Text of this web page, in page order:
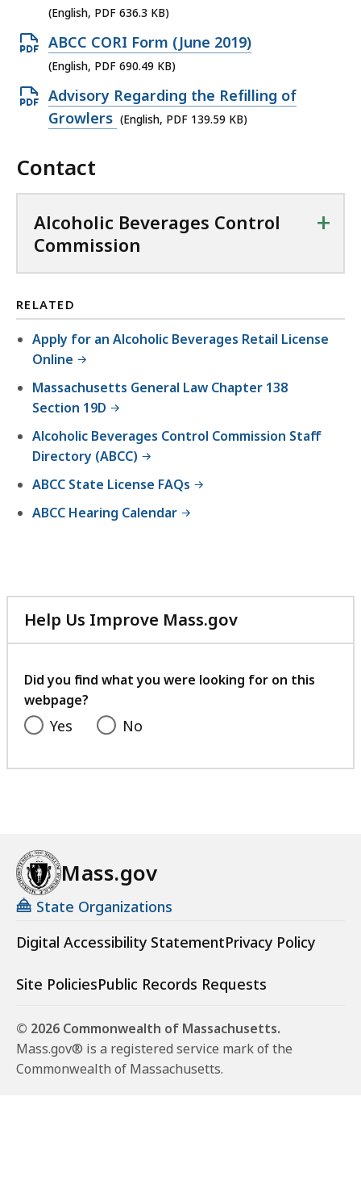
p
e
n
P
D
F
i
l
e
6
3
B
,
(English, PDF 636.3 KB)
O
p
e
n
P
F
f
i
l
6
9
0
.
4
,
ABCC CORI Form (June 2019)
(English, PDF 690.49 KB)
O
p
n
F
f
i
l
e
,
1
3
9
.
5
9
B
Advisory Regarding the Refilling of
Growlers (English, PDF 139.59 KB)
Contact
Alcoholic Beverages Control
Commission
+
RELATED
Apply for an Alcoholic Beverages Retail License
Online
Massachusetts General Law Chapter 138
Section 19D
Alcoholic Beverages Control Commission Staff
Directory (ABCC)
ABCC State License FAQs
ABCC Hearing Calendar
Help Us Improve Mass.gov
with
feedback
Did you find what you were looking for on this
webpage?
Yes No
Mass.gov
State Organizations
Digital Accessibility StatementPrivacy Policy
Site PoliciesPublic Records Requests
© 2026 Commonwealth of Massachusetts.
Mass.gov® is a registered service mark of the
Commonwealth of Massachusetts.